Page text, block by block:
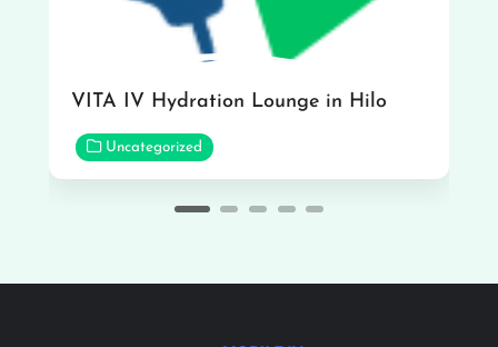
VITA IV Hydration Lounge in Hilo
Uncategorized